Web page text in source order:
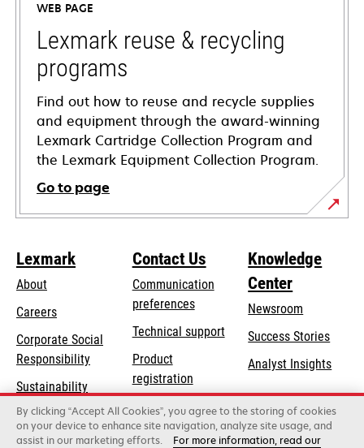
new
tab
WEB PAGE
Lexmark reuse & recycling
programs
Find out how to reuse and recycle supplies
and equipment through the award-winning
Lexmark Cartridge Collection Program and
the Lexmark Equipment Collection Program.
Go to page
Lexmark
About
Careers
Corporate Social
Responsibilityopens
a
new
tab
Sustainability
Lexmark Partners
Contact Us
Communication
preferences
Technical supportopens
new
tab
Product
registration
Find a dealer
Knowledge
Center
Newsroom
Success Stories
Analyst Insights
By clicking “Accept All Cookies”, you agree to the storing of cookies
on your device to enhance site navigation, analyze site usage, and
assist in our marketing efforts.
For more information, read our